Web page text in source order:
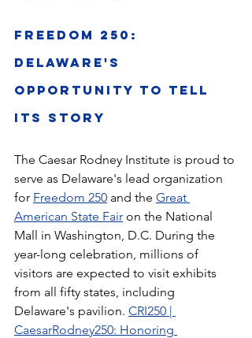
Freedom 250:
Delaware's
Opportunity to Tell
Its Story
The Caesar Rodney Institute is proud to
serve as Delaware's lead organization
for Freedom 250 and the Great
American State Fair on the National
Mall in Washington, D.C. During the
year-long celebration, millions of
visitors are expected to visit exhibits
from all fifty states, including
Delaware's pavilion. CRI250 |
CaesarRodney250: Honoring